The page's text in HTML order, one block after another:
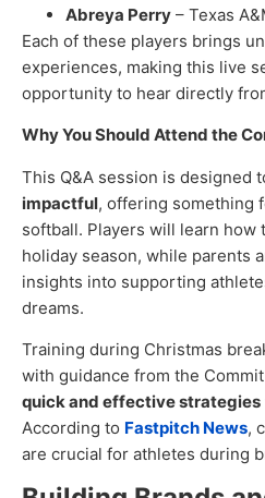
Abreya Perry – Texas
Each of these players brings
experiences, making this live
opportunity to hear directly
Why You Should Attend the
This Q&A session is designed
impactful, offering something
softball. Players will learn how
holiday season, while parents
insights into supporting
dreams.
Training during Christmas
with guidance from the
quick and effective strategies
According to Fastpitch News,
are crucial for athletes during